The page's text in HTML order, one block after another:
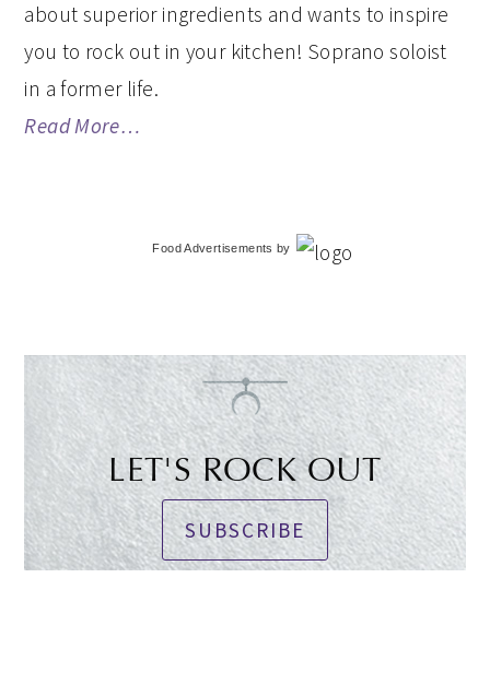
about superior ingredients and wants to inspire
you to rock out in your kitchen! Soprano soloist
in a former life.
Read More…
Food Advertisements by
LET'S ROCK OUT
SUBSCRIBE